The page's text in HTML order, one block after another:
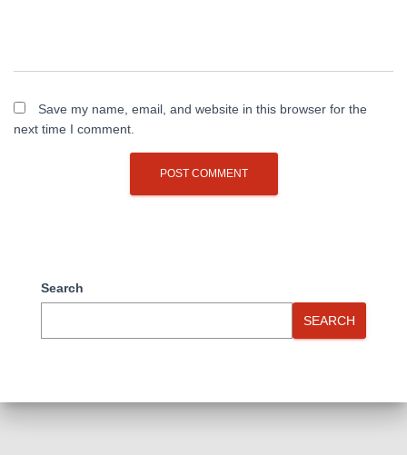
Save my name, email, and website in this browser for the
next time I comment.
Search
SEARCH